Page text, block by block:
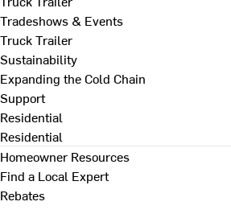
Tradeshows & Events
Truck Trailer
Sustainability
Expanding the Cold Chain
Support
Residential
Residential
Homeowner Resources
Find a Local Expert
Rebates